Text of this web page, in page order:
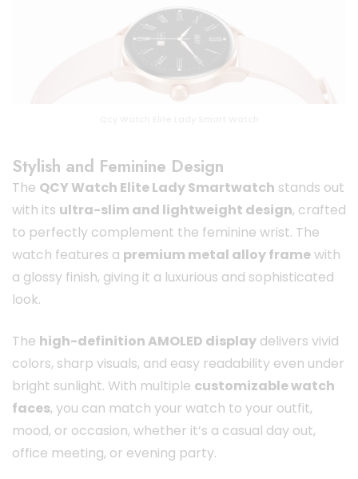
Stylish and Feminine Design
The QCY Watch Elite Lady Smartwatch stands out
with its ultra-slim and lightweight design, crafted
to perfectly complement the feminine wrist. The
watch features a premium metal alloy framewith
a glossy finish, giving it a luxurious and sophisticated
look.
The high-definition AMOLED display delivers vivid
colors, sharp visuals, and easy readability even under
bright sunlight. With multiple customizable watch
faces, you can match your watch to your outfit,
mood, or occasion, whether it’s a casual day out,
office meeting, or evening party.